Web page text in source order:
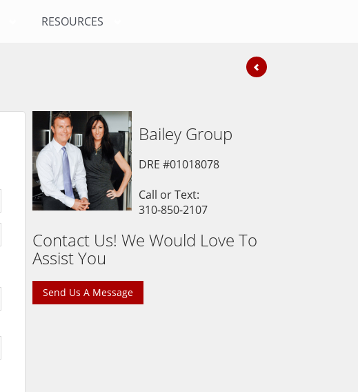
RESOURCES
Bailey Group
DRE #01018078
Call or Text:
310-850-2107
Contact Us! We Would Love To
Assist You
Send Us A Message